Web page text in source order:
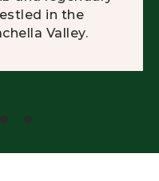
in the
Valley.